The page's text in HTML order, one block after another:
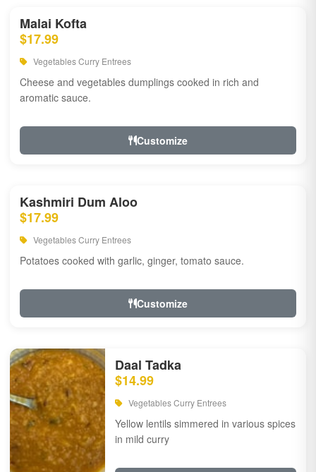
Malai Kofta
$17.99
Vegetables Curry Entrees
Cheese and vegetables dumplings cooked in rich and
aromatic sauce.
Customize
Kashmiri Dum Aloo
$17.99
Vegetables Curry Entrees
Potatoes cooked with garlic, ginger, tomato sauce.
Customize
Daal Tadka
$14.99
Vegetables Curry Entrees
Yellow lentils simmered in various spices
in mild curry